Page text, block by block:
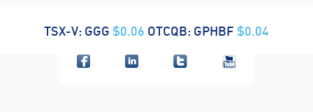
TSX-V: GGG $0.06 OTCQB: GPHBF $0.04